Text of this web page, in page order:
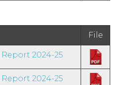
File
2024-25
2024-25